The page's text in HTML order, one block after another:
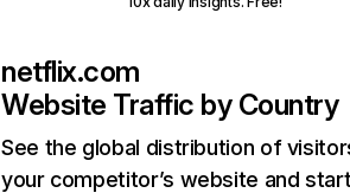
netflix.com
Website Traffic by Country
See the global distribution of
your competitor’s website and